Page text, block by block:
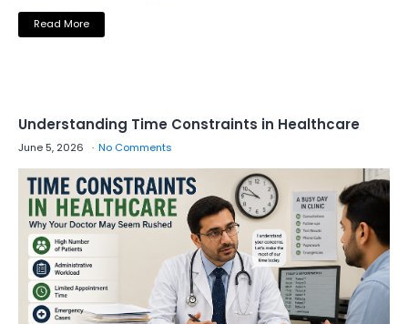
Read More
Understanding Time Constraints in Healthcare
June 5, 2026 No Comments